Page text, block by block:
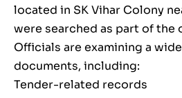
located in SK Vihar Colony
were searched as part of the
Officials are examining a
documents, including:
Tender-related records